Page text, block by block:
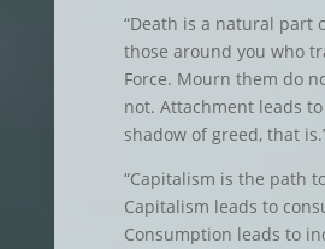
“Death is a natural part
those around you who
Force. Mourn them do
not. Attachment leads
shadow of greed, that
“Capitalism is the path
Capitalism leads to
Consumption leads to